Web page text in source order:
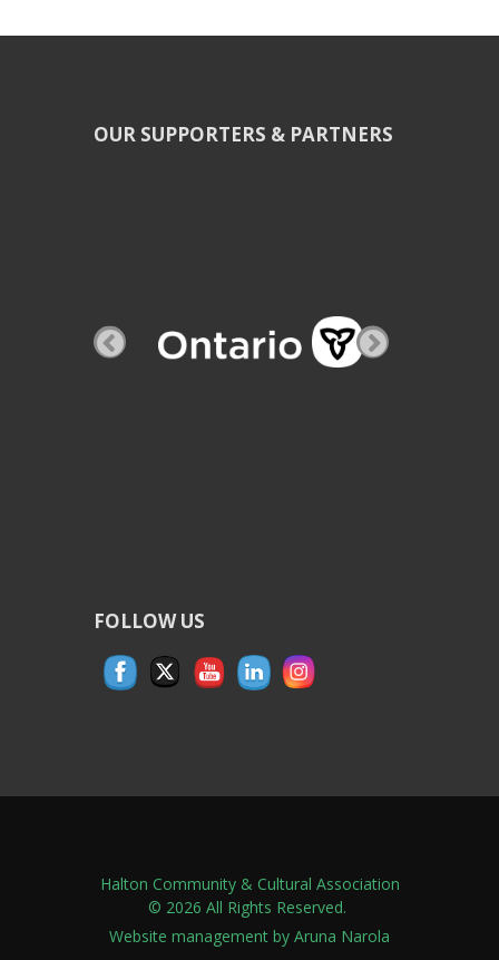
OUR SUPPORTERS & PARTNERS
FOLLOW US
Halton Community & Cultural Association
© 2026 All Rights Reserved.